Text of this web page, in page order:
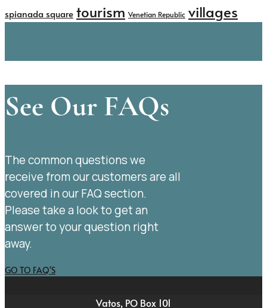
spianada square tourism Venetian Republic villages
See Our FAQs
The common questions we
receive from our customers are all
covered in our FAQ section.
Please take a look to get an
answer to your question right
away.
GO TO FAQ'S
Vatos, PO Box 101